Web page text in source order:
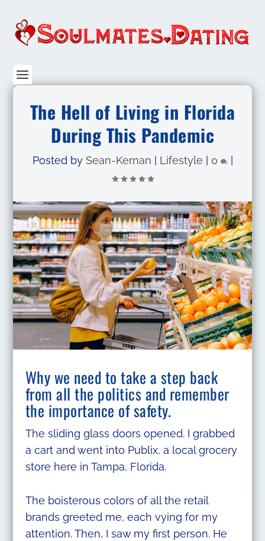
The Hell of Living in Florida
During This Pandemic
Posted by Sean-Kernan Lifestyle 0 |
Why we need to take a step back
from all the politics and remember
the importance of safety.
The sliding glass doors opened. I grabbed
a cart and went into Publix, a local grocery
store here in Tampa, Florida.
The boisterous colors of all the retail
brands greeted me, each vying for my
attention. Then, I saw my first person. He